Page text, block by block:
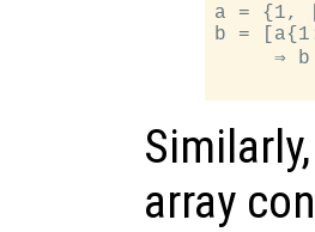
a = {1,
b =
⇒ b
array